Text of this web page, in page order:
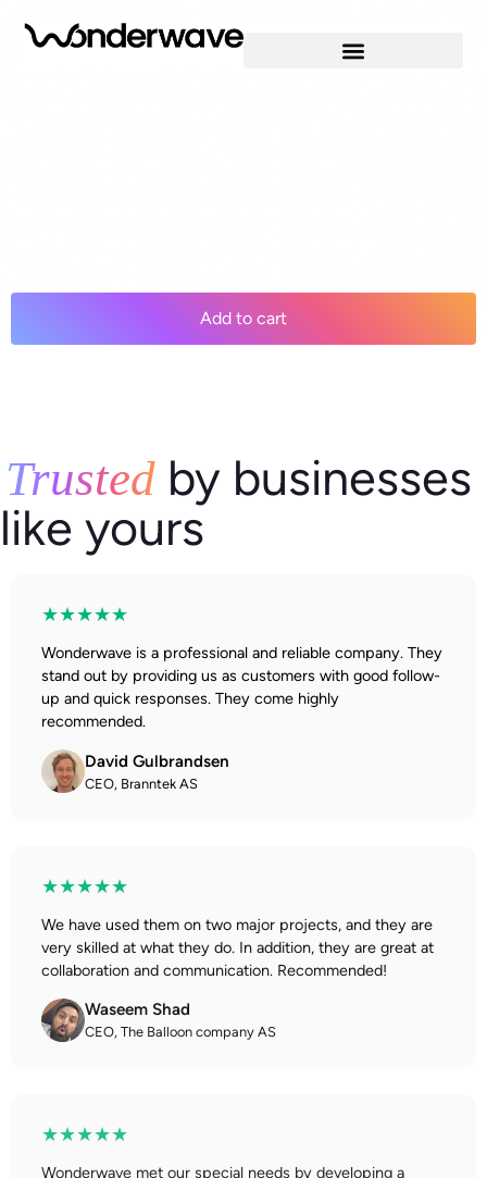
Add to cart
Trusted by businesses
like yours
★★★★★
Wonderwave is a professional and reliable company. They
stand out by providing us as customers with good follow-
up and quick responses. They come highly
recommended.
David Gulbrandsen
CEO, Branntek AS
★★★★★
We have used them on two major projects, and they are
very skilled at what they do. In addition, they are great at
collaboration and communication. Recommended!
Waseem Shad
CEO, The Balloon company AS
★★★★★
Wonderwave met our special needs by developing a